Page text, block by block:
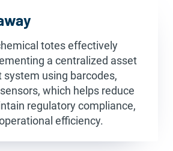
totes effectively
a centralized asset
using barcodes,
which helps reduce
regulatory compliance,
efficiency.